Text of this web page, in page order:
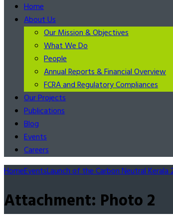
Home
About Us
Our Mission & Objectives
What We Do
People
Annual Reports & Financial Overview
FCRA and Regulatory Compliances
Our Projects
Publications
Blog
Events
Careers
HomeEventsLaunch of the Carbon Neutral Kerala
Attachment: Photo 2